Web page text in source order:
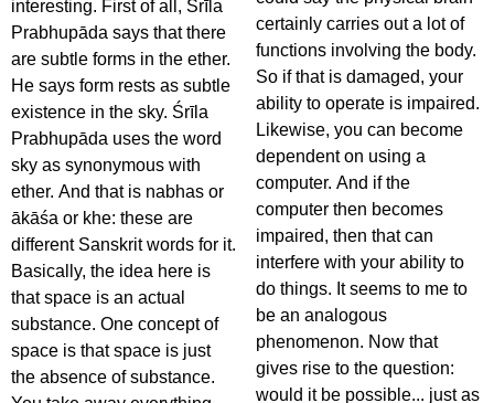
interesting. First of all, Śrīla
Prabhupāda says that there
are subtle forms in the ether.
He says form rests as subtle
existence in the sky. Śrīla
Prabhupāda uses the word
sky as synonymous with
ether. And that is nabhas or
ākāśa or khe: these are
different Sanskrit words for it.
Basically, the idea here is
that space is an actual
substance. One concept of
space is that space is just
the absence of substance.
certainly carries out a lot of
functions involving the body.
So if that is damaged, your
ability to operate is impaired.
Likewise, you can become
dependent on using a
computer. And if the
computer then becomes
impaired, then that can
interfere with your ability to
do things. It seems to me to
be an analogous
phenomenon. Now that
gives rise to the question:
would it be possible... just as